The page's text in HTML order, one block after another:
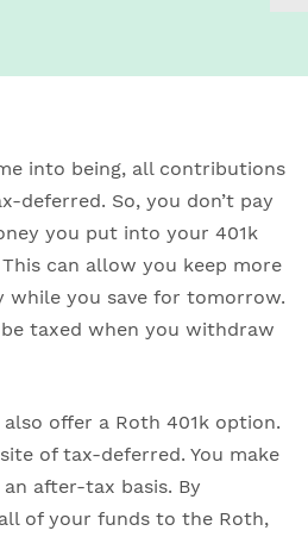
into being, all contributions
deferred. So, you don’t pay
you put into your 401k
can allow you keep more
while you save for tomorrow.
taxed when you withdraw
offer a Roth 401k option.
of tax-deferred. You make
after-tax basis. By
of your funds to the Roth,